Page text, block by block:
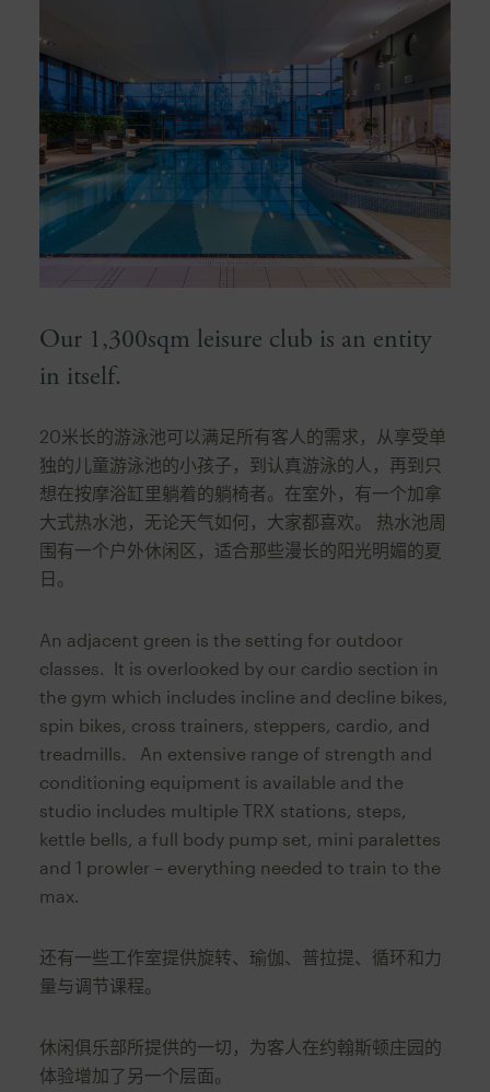
Our 1,300sqm leisure club is an entity
in itself.
20米长的游泳池可以满足所有客人的需求，从享受单
独的儿童游泳池的小孩子，到认真游泳的人，再到只
想在按摩浴缸里躺着的躺椅者。在室外，有一个加拿
大式热水池，无论天气如何，大家都喜欢。 热水池周
围有一个户外休闲区，适合那些漫长的阳光明媚的夏
日。
An adjacent green is the setting for outdoor
classes. It is overlooked by our cardio section in
the gym which includes incline and decline bikes,
spin bikes, cross trainers, steppers, cardio, and
treadmills. An extensive range of strength and
conditioning equipment is available and the
studio includes multiple TRX stations, steps,
kettle bells, a full body pump set, mini paralettes
and 1 prowler – everything needed to train to the
max.
还有一些工作室提供旋转、瑜伽、普拉提、循环和力
量与调节课程。
休闲俱乐部所提供的一切，为客人在约翰斯顿庄园的
体验增加了另一个层面。